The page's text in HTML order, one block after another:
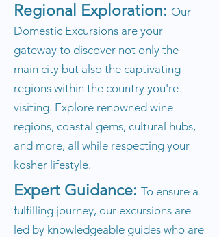
Regional Exploration: Our
Domestic Excursions are your
gateway to discover not only the
main city but also the captivating
regions within the country you're
visiting. Explore renowned wine
regions, coastal gems, cultural hubs,
and more, all while respecting your
kosher lifestyle.
Expert Guidance: To ensure a
fulfilling journey, our excursions are
led by knowledgeable guides who are